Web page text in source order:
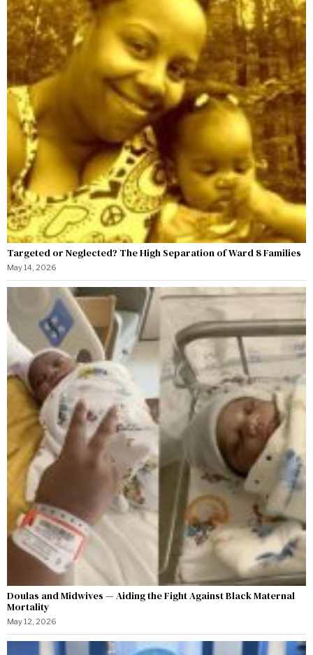
Targeted or Neglected? The High Separation of Ward 8 Families
May 14, 2026
Doulas and Midwives — Aiding the Fight Against Black Maternal
Mortality
May 12, 2026